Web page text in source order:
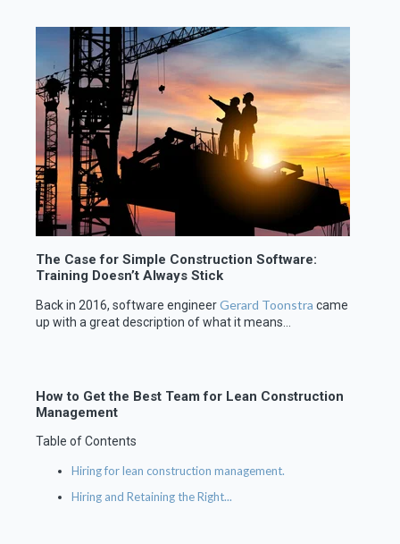
The Case for Simple Construction Software:
Training Doesn’t Always Stick
Back in 2016, software engineerGerard Toonstra came
up with a great description of what it means...
How to Get the Best Team for Lean Construction
Management
Table of Contents
Hiring for lean construction management.
Hiring and Retaining the Right...